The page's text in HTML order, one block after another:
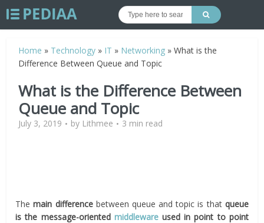
Home » Technology » IT » Networking »What is the
Difference Between Queue and Topic
What is the Difference Between
Queue and Topic
July 3, 2019 by Lithmee 3 min read
The main differencebetween queue and topic is that queue
is the message-oriented middlewareused in point to point